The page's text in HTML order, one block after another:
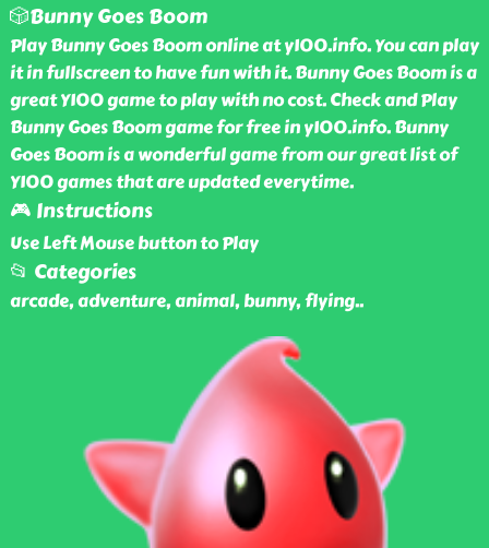
🎲Bunny Goes Boom
Play Bunny Goes Boom online at y100.info. You can play
it in fullscreen to have fun with it. Bunny Goes Boom is a
great Y100 game to play with no cost. Check and Play
Bunny Goes Boom game for free in y100.info. Bunny
Goes Boom is a wonderful game from our great list of
Y100 games that are updated everytime.
🎮 Instructions
Use Left Mouse button to Play
📂 Categories
arcade, adventure, animal, bunny, flying..